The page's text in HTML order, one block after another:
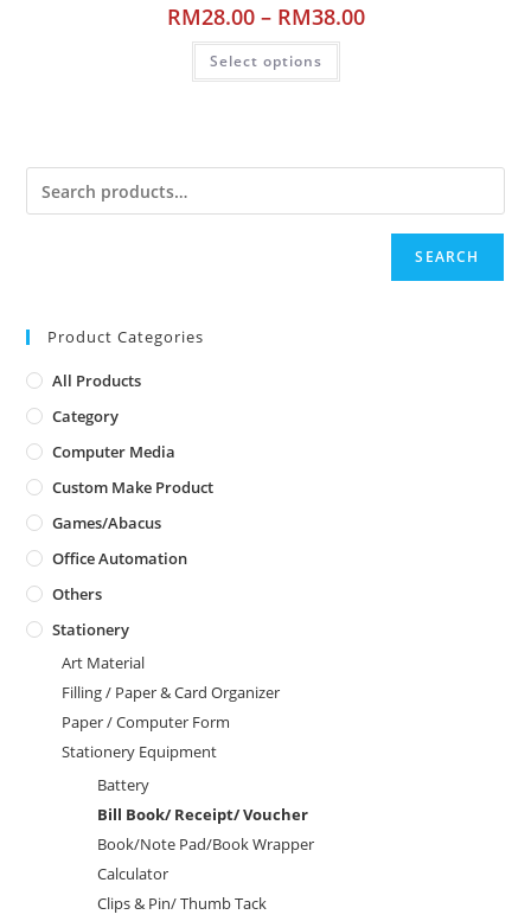
RM28.00 – RM38.00
Select options
SEARCH
Product Categories
All Products
Category
Computer Media
Custom Make Product
Games/Abacus
Office Automation
Others
Stationery
Art Material
Filling / Paper & Card Organizer
Paper / Computer Form
Stationery Equipment
Battery
Bill Book/ Receipt/ Voucher
Book/Note Pad/Book Wrapper
Calculator
Clips & Pin/ Thumb Tack